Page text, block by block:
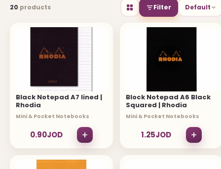
20 products Filter Default
Black Notepad A7 lined |
Rhodia
Mini & Pocket Notebooks
0.90JOD +
Block Notepad A6 Black
Squared | Rhodia
Mini & Pocket Notebooks
1.25JOD +
Gift Certificates
Affiliates
INFORMATION
Contact Us
Return and Refund Policy